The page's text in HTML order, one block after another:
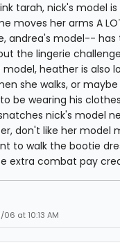
tarah, nick's model
moves her arms A
andrea's model--
the lingerie
heather is also
she walks, or
be wearing his
nick's model
don't like her model
to walk the bootie
extra combat pay
at 10:13 AM